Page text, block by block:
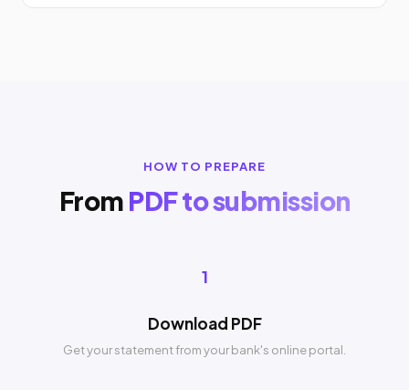
HOW TO PREPARE
From PDF to submission
1
Download PDF
Get your statement from your bank's online portal.